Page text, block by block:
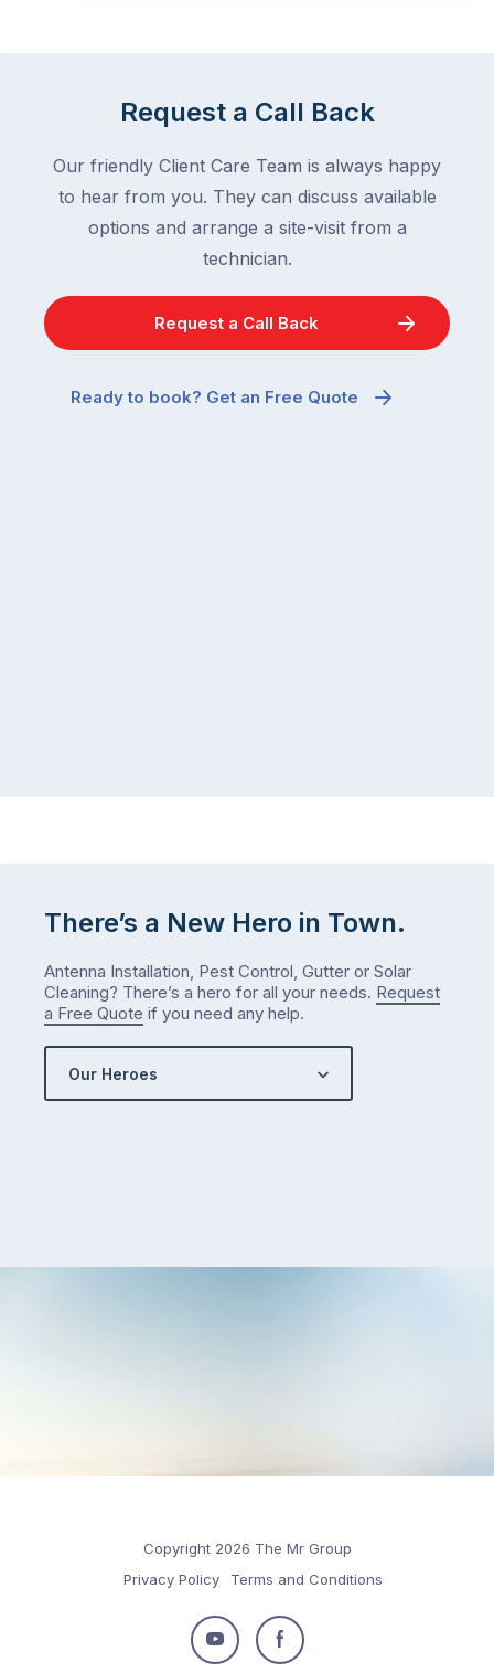
Request a Call Back
Our friendly Client Care Team is always happy
to hear from you. They can discuss available
options and arrange a site-visit from a
technician.
Request a Call Back
Ready to book? Get an Free Quote
There’s a New Hero in Town.
Antenna Installation, Pest Control, Gutter or Solar
Cleaning? There’s a hero for all your needs. Request
a Free Quote if you need any help.
Our Heroes
Copyright 2026 The Mr Group
Privacy Policy
Terms and Conditions
Follow
Follow